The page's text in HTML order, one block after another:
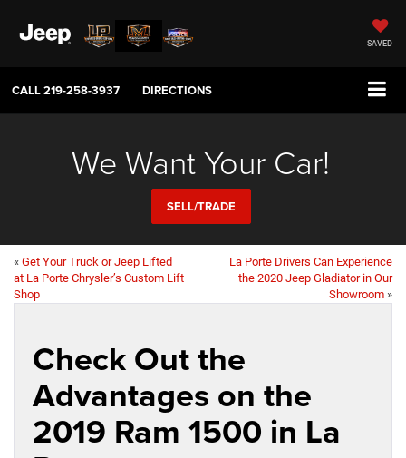
SAVED
CALL219-258-3937 DIRECTIONS
We Want Your Car!
SELL/TRADE
« Get Your Truck or Jeep Lifted
at La Porte Chrysler’s Custom Lift
Shop
La Porte Drivers Can Experience
the 2020 Jeep Gladiator in Our
Showroom »
Check Out the
Advantages on the
2019 Ram 1500 in La